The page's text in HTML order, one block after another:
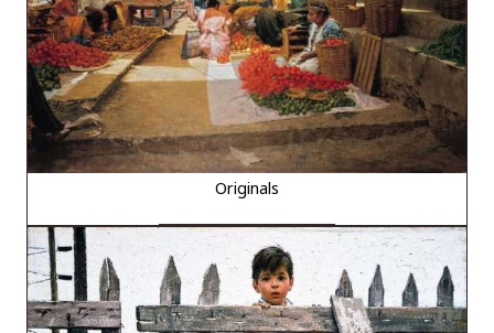
Originals